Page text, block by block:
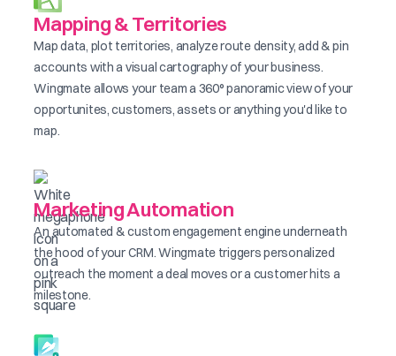
Mapping & Territories
Map data, plot territories, analyze route density, add & pin
accounts with a visual cartography of your business.
Wingmate allows your team a 360° panoramic view of your
opportunites, customers, assets or anything you'd like to
map.
Marketing Automation
An automated & custom engagement engine underneath
the hood of your CRM. Wingmate triggers personalized
outreach the moment a deal moves or a customer hits a
milestone.